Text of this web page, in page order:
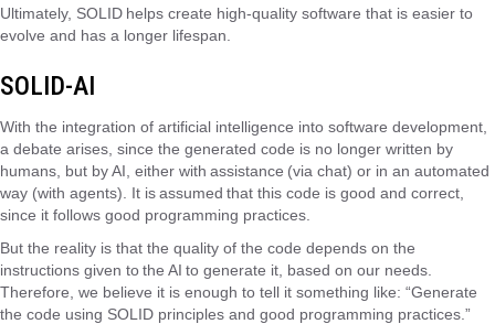
Ultimately, SOLID helps create high-quality software that is easier to
evolve and has a longer lifespan.
SOLID-AI
With the integration of artificial intelligence into software development,
a debate arises, since the generated code is no longer written by
humans, but by AI, either with assistance (via chat) or in an automated
way (with agents). It is assumed that this code is good and correct,
since it follows good programming practices.
But the reality is that the quality of the code depends on the
instructions given to the AI ​​to generate it, based on our needs.
Therefore, we believe it is enough to tell it something like: “Generate
the code using SOLID principles and good programming practices.”